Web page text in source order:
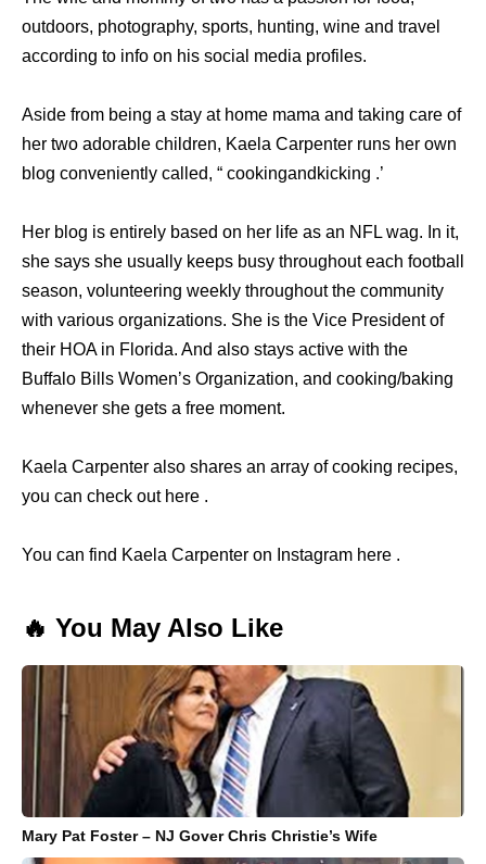
outdoors, photography, sports, hunting, wine and travel
according to info on his social media profiles.
Aside from being a stay at home mama and taking care of
her two adorable children, Kaela Carpenter runs her own
blog conveniently called, “ cookingandkicking .’
Her blog is entirely based on her life as an NFL wag. In it,
she says she usually keeps busy throughout each football
season, volunteering weekly throughout the community
with various organizations. She is the Vice President of
their HOA in Florida. And also stays active with the
Buffalo Bills Women’s Organization, and cooking/baking
whenever she gets a free moment.
Kaela Carpenter also shares an array of cooking recipes,
you can check out here .
You can find Kaela Carpenter on Instagram here .
🔥 You May Also Like
Mary Pat Foster – NJ Gover Chris Christie’s Wife